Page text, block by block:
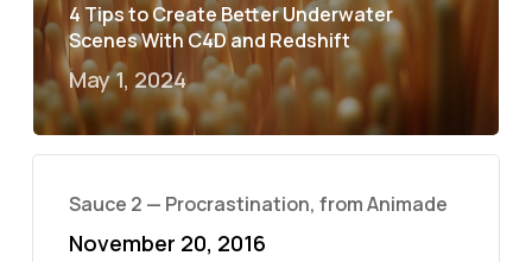
4 Tips to Create Better Underwater
Scenes With C4D and Redshift
May 1, 2024
Sauce 2 — Procrastination, from Animade
November 20, 2016